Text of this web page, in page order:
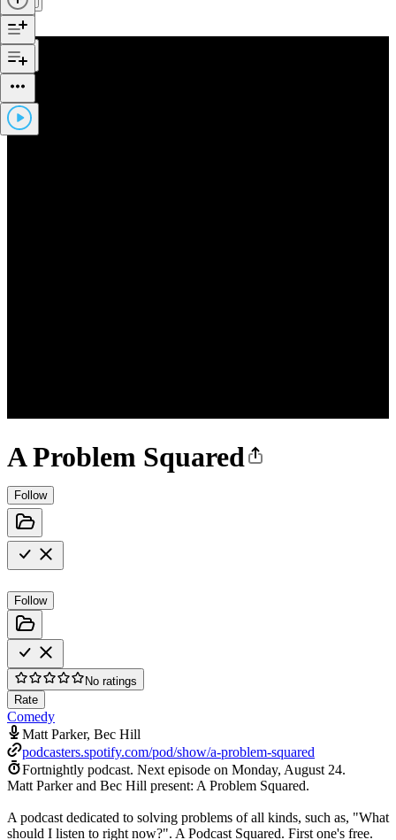
A Problem Squared
Follow
Follow
No ratings
Rate
Comedy
Matt Parker, Bec Hill
podcasters.spotify.com/pod/show/a-problem-squared
Fortnightly podcast. Next episode on Monday, August 24.
Matt Parker and Bec Hill present: A Problem Squared.
A podcast dedicated to solving problems of all kinds, such as, "What
should I listen to right now?". A Podcast Squared. First one's free.